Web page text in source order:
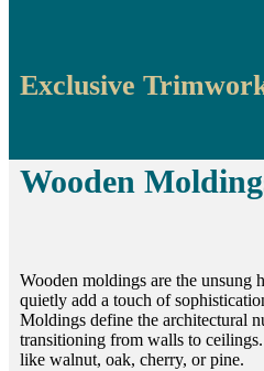
Exclusive
Wooden
Wooden moldings are the
quietly add a touch of
Moldings define the architectural
transitioning from walls to
like walnut, oak, cherry, or pine.